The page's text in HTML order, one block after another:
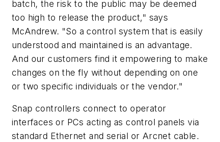
batch, the risk to the public may be deemed
too high to release the product," says
McAndrew. "So a control system that is easily
understood and maintained is an advantage.
And our customers find it empowering to make
changes on the fly without depending on one
or two specific individuals or the vendor."
Snap controllers connect to operator
interfaces or PCs acting as control panels via
standard Ethernet and serial or Arcnet cable.